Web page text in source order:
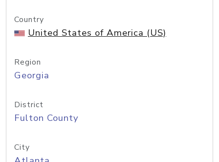
Country
United States of America (US)
Region
Georgia
District
Fulton County
City